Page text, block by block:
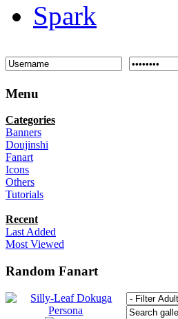
Spark
Menu
Categories
Banners
Doujinshi
Fanart
Icons
Others
Tutorials
Recent
Last Added
Most Viewed
Random Fanart